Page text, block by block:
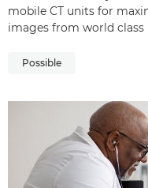
mobile CT units for
images from world class
Possible